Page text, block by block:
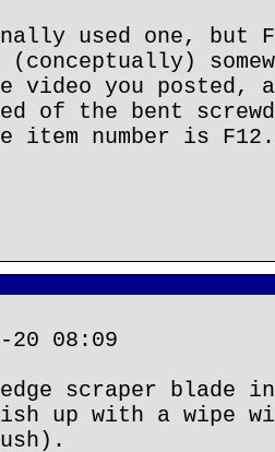
used one, but
video you posted,
of the bent
item number is F12.
08:09
scraper blade
up with a wipe